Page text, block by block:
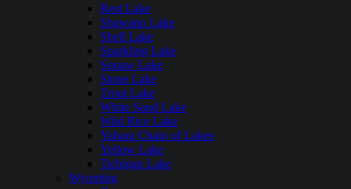
Rest Lake
Shawano Lake
Shell Lake
Sparkling Lake
Squaw Lake
Stone Lake
Trout Lake
White Sand Lake
Wild Rice Lake
Yahara Chain of Lakes
Yellow Lake
Tichigan Lake
Wyoming